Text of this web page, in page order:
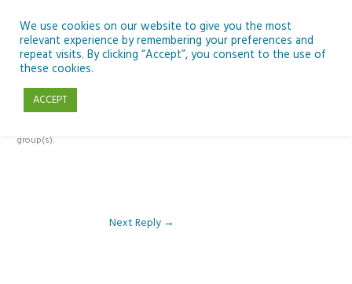
content
Reply To: Module 1- Introduction to ICT & Assistive Technologies
group(s).
Next Reply →
We use cookies on our website to give you the most
relevant experience by remembering your preferences and
repeat visits. By clicking “Accept”, you consent to the use of
these cookies.
ACCEPT